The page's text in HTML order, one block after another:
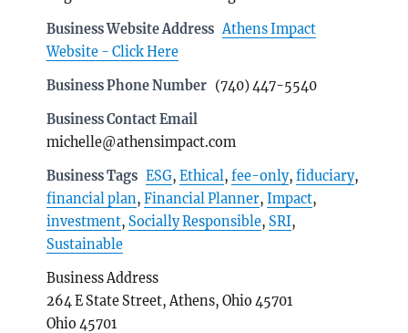
Business Website Address Athens Impact
Website - Click Here
Business Phone Number (740) 447-5540
Business Contact Email
michelle@athensimpact.com
Business Tags ESG,Ethical ,fee-only,fiduciary,
financial plan,Financial Planner,Impact,
investment, Socially Responsible, SRI,
Sustainable
Business Address
264 E State Street, Athens, Ohio 45701
Ohio 45701